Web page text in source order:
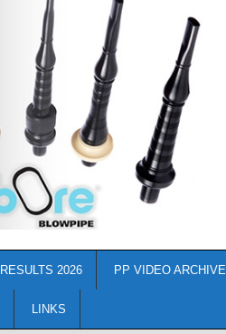
RESULTS 2026 PP VIDEO ARCHIVE
LINKS